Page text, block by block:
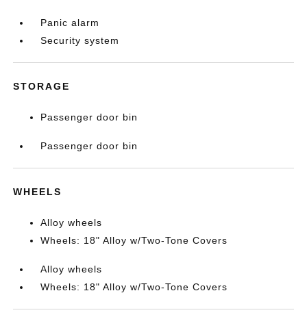
Panic alarm
Security system
STORAGE
Passenger door bin
Passenger door bin
WHEELS
Alloy wheels
Wheels: 18" Alloy w/Two-Tone Covers
Alloy wheels
Wheels: 18" Alloy w/Two-Tone Covers